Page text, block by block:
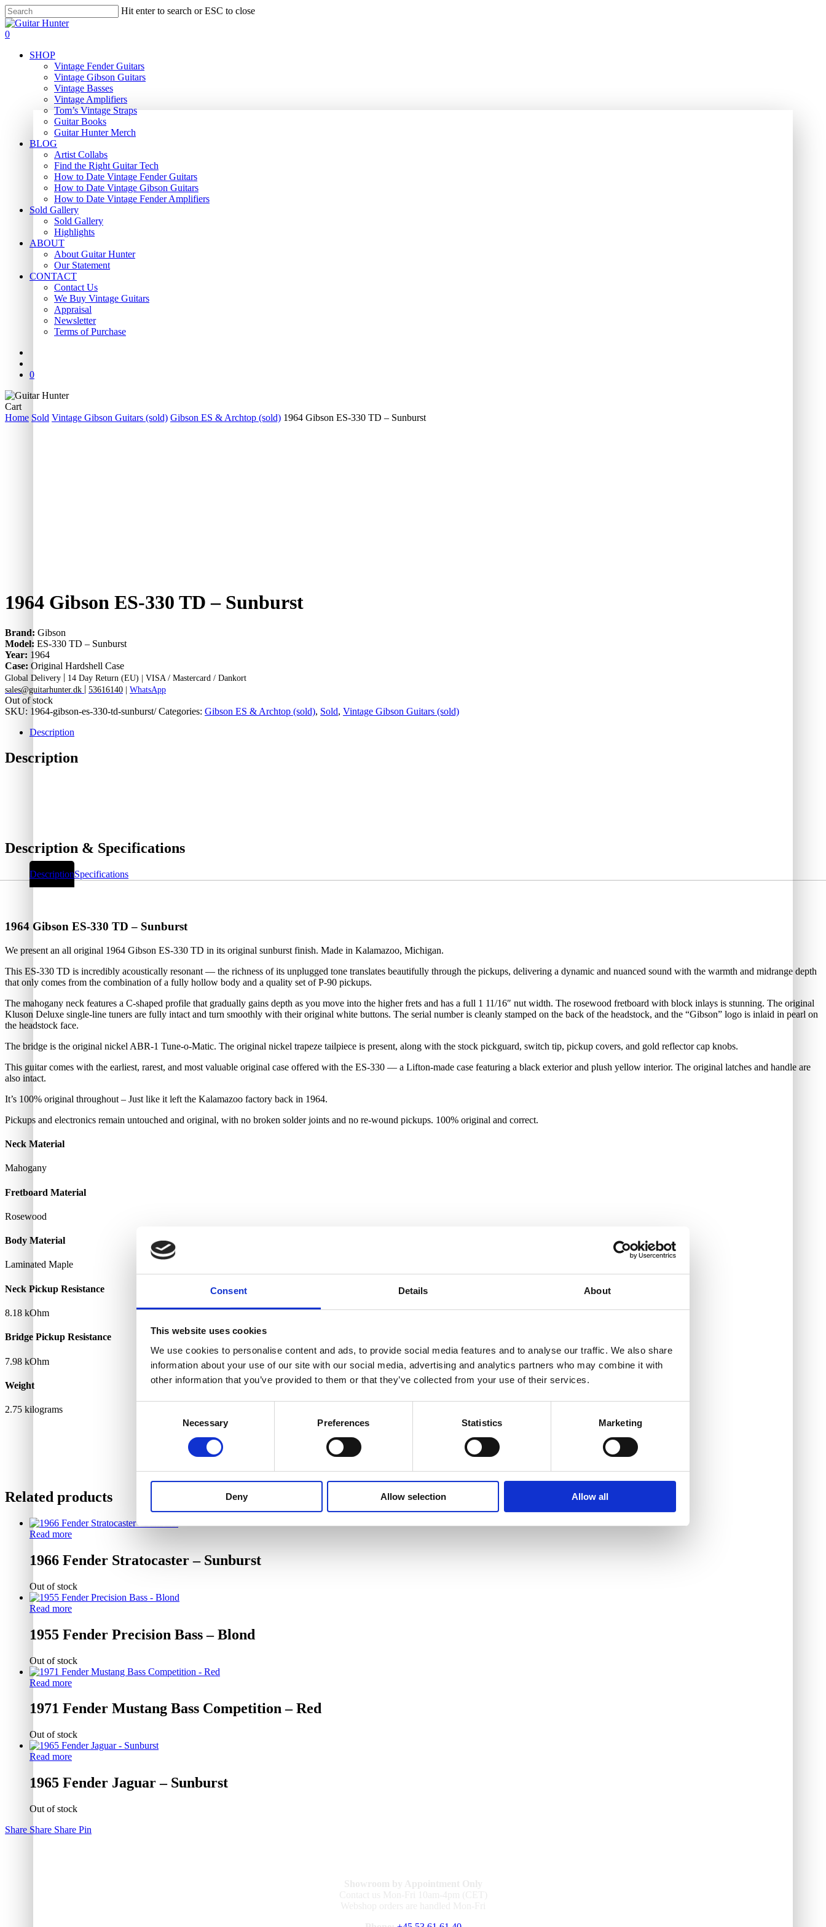
Consent Details About
This website uses cookies
We use cookies to personalise content and ads, to provide social media features and to analyse our traffic. We also share
information about your use of our site with our social media, advertising and analytics partners who may combine it with
other information that you’ve provided to them or that they’ve collected from your use of their services.
Necessary Preferences Statistics Marketing
Deny Allow selection Allow all
Skip
to
main
Hit enter to search or ESC to close
Close
Search
search
0
SHOP
Vintage Fender Guitars
Vintage Gibson Guitars
Vintage Basses
Vintage Amplifiers
Tom’s Vintage Straps
Guitar Books
Guitar Hunter Merch
BLOG
Artist Collabs
Find the Right Guitar Tech
How to Date Vintage Fender Guitars
How to Date Vintage Gibson Guitars
How to Date Vintage Fender Amplifiers
Sold Gallery
Sold Gallery
Highlights
ABOUT
About Guitar Hunter
Our Statement
CONTACT
Contact Us
We Buy Vintage Guitars
Appraisal
Newsletter
Terms of Purchase
0
CartClose
Cart
Home Sold Vintage Gibson Guitars (sold) Gibson ES & Archtop (sold) 1964 Gibson ES-330 TD – Sunburst
1964 Gibson ES-330 TD – Sunburst
Brand: Gibson
Model: ES-330 TD – Sunburst
Year: 1964
Case: Original Hardshell Case
Global Delivery | 14 Day Return (EU) | VISA / Mastercard / Dankort
sales@guitarhunter.dk | 53616140 | WhatsApp
Out of stock
SKU: 1964-gibson-es-330-td-sunburst/ Categories: Gibson ES & Archtop (sold), Sold, Vintage Gibson Guitars (sold)
Description
Description
Description & Specifications
DescriptionSpecifications
1964 Gibson ES-330 TD – Sunburst
We present an all original 1964 Gibson ES-330 TD in its original sunburst finish. Made in Kalamazoo, Michigan.
This ES-330 TD is incredibly acoustically resonant — the richness of its unplugged tone translates beautifully through the pickups, delivering a dynamic and nuanced sound with the warmth and midrange depth
that only comes from the combination of a fully hollow body and a quality set of P-90 pickups.
The mahogany neck features a C-shaped profile that gradually gains depth as you move into the higher frets and has a full 1 11/16″ nut width. The rosewood fretboard with block inlays is stunning. The original
Kluson Deluxe single-line tuners are fully intact and turn smoothly with their original white buttons. The serial number is cleanly stamped on the back of the headstock, and the “Gibson” logo is inlaid in pearl on
the headstock face.
The bridge is the original nickel ABR-1 Tune-o-Matic. The original nickel trapeze tailpiece is present, along with the stock pickguard, switch tip, pickup covers, and gold reflector cap knobs.
This guitar comes with the earliest, rarest, and most valuable original case offered with the ES-330 — a Lifton-made case featuring a black exterior and plush yellow interior. The original latches and handle are
also intact.
It’s 100% original throughout – Just like it left the Kalamazoo factory back in 1964.
Pickups and electronics remain untouched and original, with no broken solder joints and no re-wound pickups. 100% original and correct.
Neck Material
Mahogany
Fretboard Material
Rosewood
Body Material
Laminated Maple
Neck Pickup Resistance
8.18 kOhm
Bridge Pickup Resistance
7.98 kOhm
Weight
2.75 kilograms
Related products
Read more
1966 Fender Stratocaster – Sunburst
Out of stock
Read more
1955 Fender Precision Bass – Blond
Out of stock
Read more
1971 Fender Mustang Bass Competition – Red
Out of stock
Read more
1965 Fender Jaguar – Sunburst
Out of stock
Share Share Share Pin